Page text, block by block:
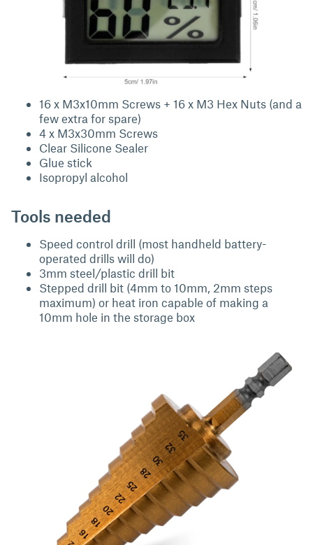
16 x M3x10mm Screws + 16 x M3 Hex Nuts (and a
few extra for spare)
4 x M3x30mm Screws
Clear Silicone Sealer
Glue stick
Isopropyl alcohol
Tools needed
Speed control drill (most handheld battery-
operated drills will do)
3mm steel/plastic drill bit
Stepped drill bit (4mm to 10mm, 2mm steps
maximum) or heat iron capable of making a
10mm hole in the storage box